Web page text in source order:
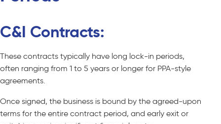
C&I Contracts:
These contracts typically have long lock-in periods,
often ranging from 1 to 5 years or longer for PPA-style
agreements.
Once signed, the business is bound by the agreed-upon
terms for the entire contract period, and early exit or